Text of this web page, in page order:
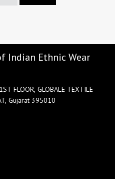
Indian Ethnic Wear
FLOOR, GLOBALE TEXTILE
Gujarat 395010